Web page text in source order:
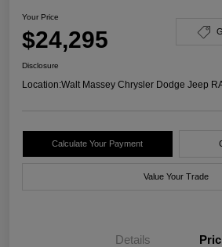
Your Price
$24,295
Disclosure
Location:Walt Massey Chrysler Dodge Jeep
Calculate Your Payment
Value Your Trade
Details